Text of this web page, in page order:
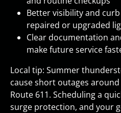
Better visibility and
repaired or upgraded
Clear documentation
make future service
Local tip: Summer
cause short outages
Route 611. Scheduling a
surge protection, and your